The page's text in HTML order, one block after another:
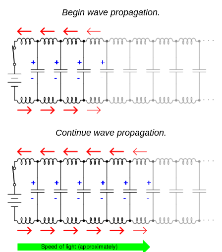
Begin wave propagation.
Continue wave propagation.